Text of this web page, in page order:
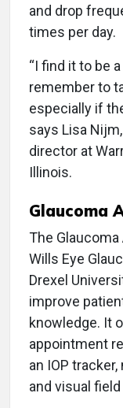
and drop
times per day.
“I find it to be
remember to
especially if
says Lisa
director at
Illinois.
Glaucoma
The
Wills Eye
Drexel
improve
knowledge. It
appointment
an IOP
and visual